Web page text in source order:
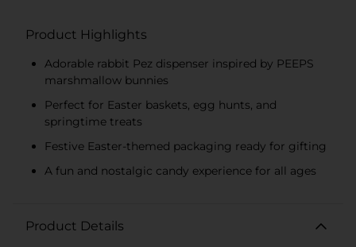
Product Highlights
Adorable rabbit Pez dispenser inspired by PEEPS
marshmallow bunnies
Perfect for Easter baskets, egg hunts, and
springtime treats
Festive Easter-themed packaging ready for gifting
A fun and nostalgic candy experience for all ages
Product Details